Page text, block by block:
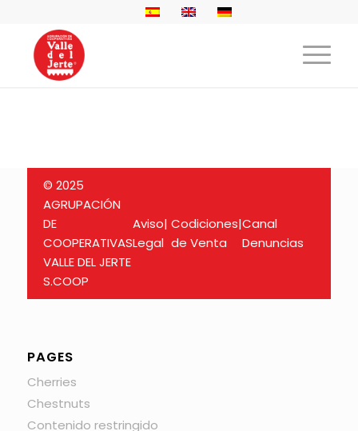
© 2025
AGRUPACIÓN
DE
COOPERATIVAS
VALLE DEL JERTE
S.COOP
Aviso
Legal
| Codiciones
de Venta
|Canal
Denuncias
PAGES
Cherries
Chestnuts
Contenido restringido